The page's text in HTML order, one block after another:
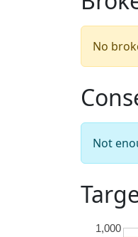
No
Not
1,000